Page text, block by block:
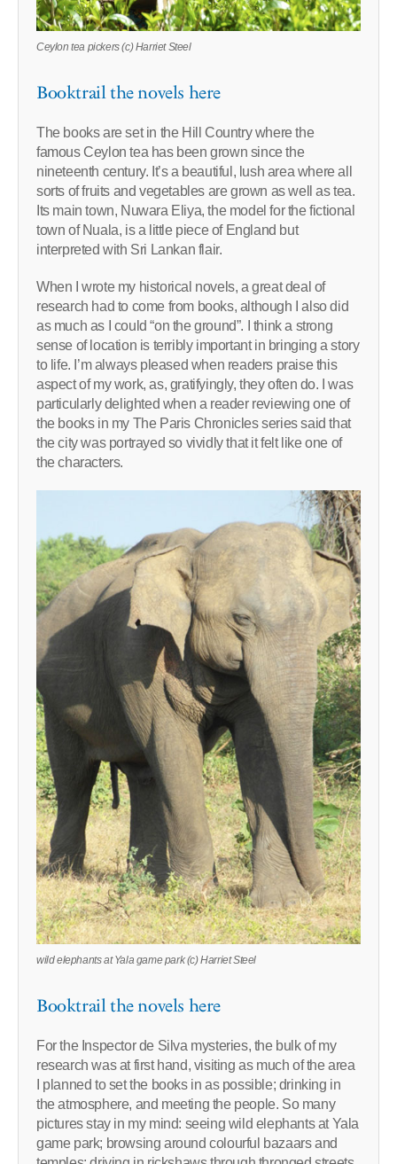
Ceylon tea pickers (c) Harriet Steel
Booktrail the novels here
The books are set in the Hill Country where the
famous Ceylon tea has been grown since the
nineteenth century. It’s a beautiful, lush area where all
sorts of fruits and vegetables are grown as well as tea.
Its main town, Nuwara Eliya, the model for the fictional
town of Nuala, is a little piece of England but
interpreted with Sri Lankan flair.
When I wrote my historical novels, a great deal of
research had to come from books, although I also did
as much as I could “on the ground”. I think a strong
sense of location is terribly important in bringing a story
to life. I’m always pleased when readers praise this
aspect of my work, as, gratifyingly, they often do. I was
particularly delighted when a reader reviewing one of
the books in my The Paris Chronicles series said that
the city was portrayed so vividly that it felt like one of
the characters.
wild elephants at Yala game park (c) Harriet Steel
Booktrail the novels here
For the Inspector de Silva mysteries, the bulk of my
research was at first hand, visiting as much of the area
I planned to set the books in as possible; drinking in
the atmosphere, and meeting the people. So many
pictures stay in my mind: seeing wild elephants at Yala
game park; browsing around colourful bazaars and